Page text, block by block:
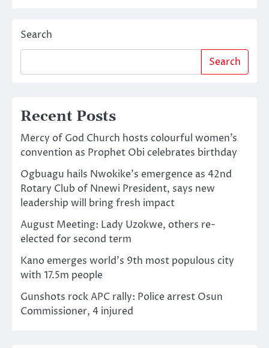
Search
Search
Recent Posts
Mercy of God Church hosts colourful women’s
convention as Prophet Obi celebrates birthday
Ogbuagu hails Nwokike’s emergence as 42nd
Rotary Club of Nnewi President, says new
leadership will bring fresh impact
August Meeting: Lady Uzokwe, others re-
elected for second term
Kano emerges world’s 9th most populous city
with 17.5m people
Gunshots rock APC rally: Police arrest Osun
Commissioner, 4 injured